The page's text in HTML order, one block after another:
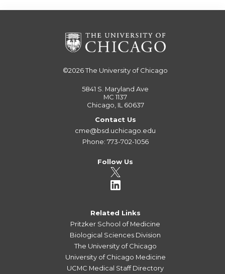
©2026The University of Chicago
5841 S. Maryland Ave
MC 1137
Chicago, IL 60637
Contact Us
cme@bsd.uchicago.edu
Phone: 773-702-1056
Follow Us
Related Links
Pritzker School of Medicine
Biological Sciences Division
The University of Chicago
University of Chicago Medicine
UCMC Medical Staff Directory